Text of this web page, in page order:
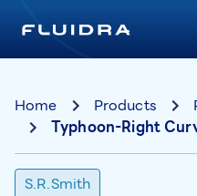
Home Products
Typhoon-Right
S.R.Smith